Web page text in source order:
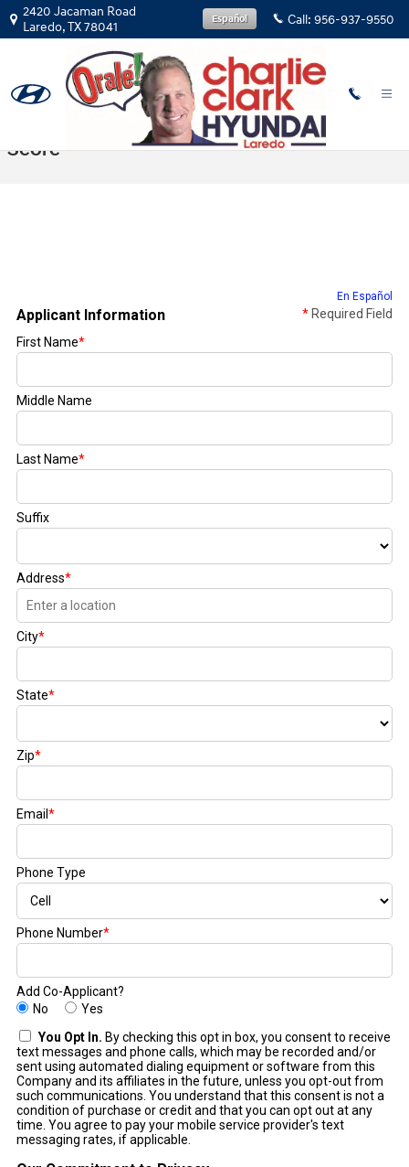
Skip to main content
2420 Jacaman Road
Laredo,TX78041 Call: 956-937-9550
Español
Get Prequalified With No Impact To Credit
Score